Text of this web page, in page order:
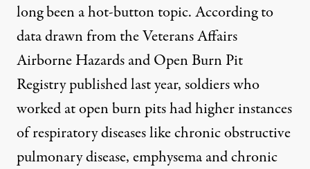
long been a hot-button topic. According to
data drawn from theVeterans Affairs
Airborne Hazards and Open Burn Pit
Registrypublished last year, soldiers who
worked at open burn pits had higher instances
of respiratory diseases like chronic obstructive
pulmonary disease, emphysema and chronic